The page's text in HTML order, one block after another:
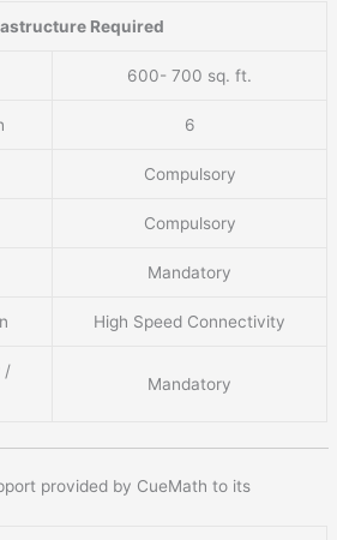
Required
600- 700 sq. ft.
6
Compulsory
Compulsory
Mandatory
High Speed Connectivity
/
Mandatory
provided by CueMath to its